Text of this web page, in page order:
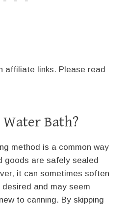
affiliate links. Please read
Bath?
method is a common way
goods are safely sealed
it can sometimes soften
and may seem
to canning. By skipping